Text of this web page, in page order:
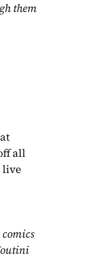
them
all
live